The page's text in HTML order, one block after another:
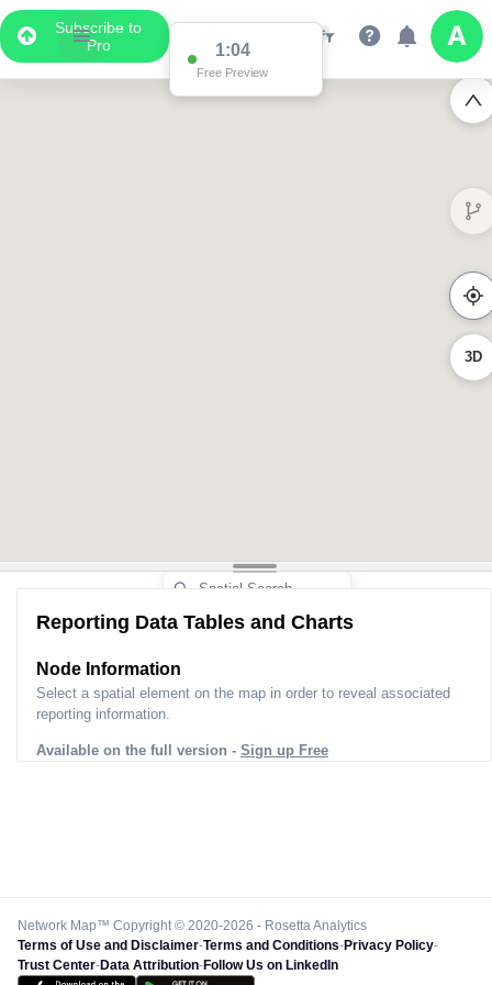
Subscribe to
Pro
1:04
Free Preview
3D
Reporting Data Tables and Charts
Node Information
Select a spatial element on the map in order to reveal associated
reporting information.
Available on the full version - Sign up Free
Network Map™ Copyright © 2020-2026 - Rosetta Analytics
Terms of Use and Disclaimer-Terms and Conditions-Privacy Policy-
Trust Center-Data Attribution-Follow Us on LinkedIn